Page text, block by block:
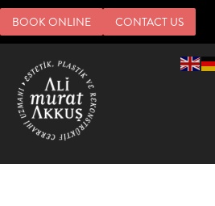
BOOK ONLINE CONTACT US